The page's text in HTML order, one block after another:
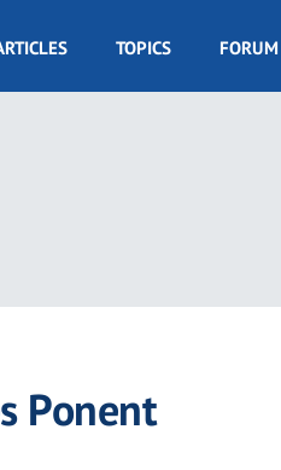
TOPICS FORUM
Ponent